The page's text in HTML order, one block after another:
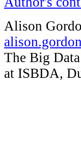
Alison
The Big
at ISBDA,